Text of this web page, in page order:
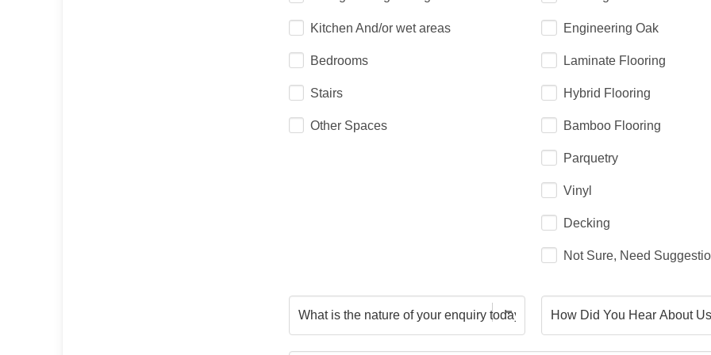
Kitchen And/or wet areas
Bedrooms
Stairs
Other Spaces
Engineering Oak
Laminate Flooring
Hybrid Flooring
Bamboo Flooring
Parquetry
Vinyl
Decking
Not Sure, Need